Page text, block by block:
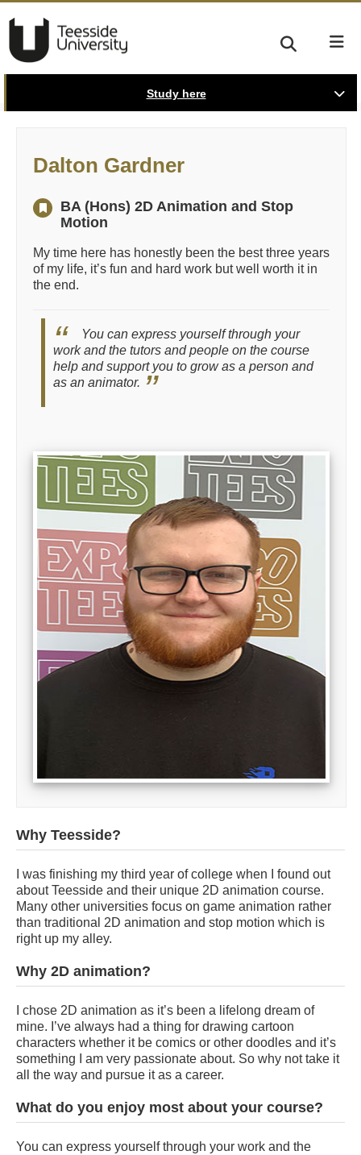
Study here
Dalton Gardner
BA (Hons) 2D Animation and Stop
Motion
My time here has honestly been the best three years
of my life, it’s fun and hard work but well worth it in
the end.
You can express yourself through your
work and the tutors and people on the course
help and support you to grow as a person and
as an animator.
Why Teesside?
I was finishing my third year of college when I found out
about Teesside and their unique 2D animation course.
Many other universities focus on game animation rather
than traditional 2D animation and stop motion which is
right up my alley.
Why 2D animation?
I chose 2D animation as it’s been a lifelong dream of
mine. I’ve always had a thing for drawing cartoon
characters whether it be comics or other doodles and it’s
something I am very passionate about. So why not take it
all the way and pursue it as a career.
What do you enjoy most about your course?
You can express yourself through your work and the